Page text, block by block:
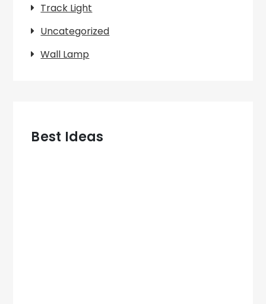
Track Light
Uncategorized
Wall Lamp
Best Ideas